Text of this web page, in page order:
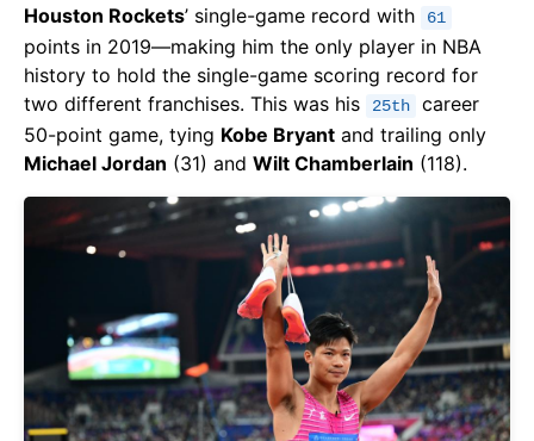
Houston Rockets’ single-game record with 61
points in 2019—making him the only player in NBA
history to hold the single-game scoring record for
two different franchises. This was his
25th
career
50-point game, tying Kobe Bryant and trailing only
Michael Jordan (31) and Wilt Chamberlain (118).